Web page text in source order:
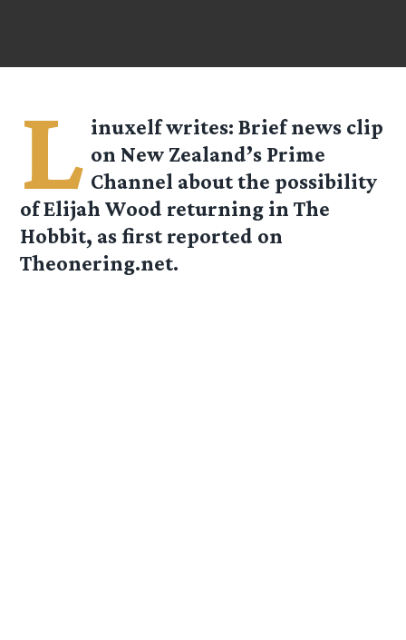
L inuxelfwrites: Brief news clip
on New Zealand’s Prime
Channel about the possibility
of Elijah Wood returning in The
Hobbit, as first reported on
Theonering.net.